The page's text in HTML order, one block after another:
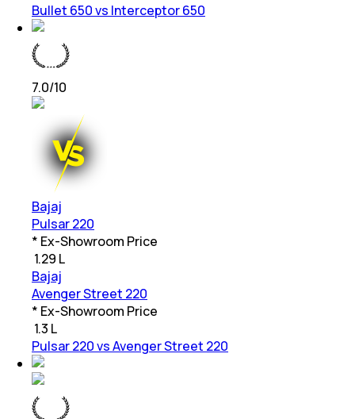
Bullet 650 vs Interceptor 650
7.0/10
Bajaj
Pulsar 220
* Ex-Showroom Price
1.29 L
Bajaj
Avenger Street 220
* Ex-Showroom Price
1.3 L
Pulsar 220 vs Avenger Street 220